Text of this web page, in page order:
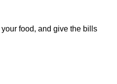
food, and give the bills